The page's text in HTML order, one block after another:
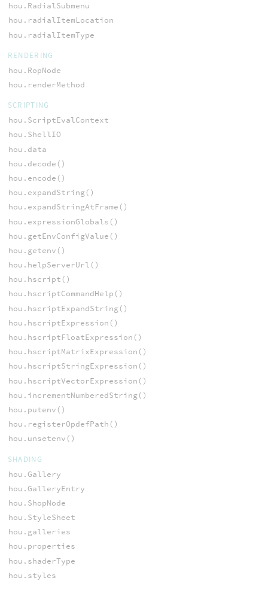
hou.RadialSubmenu
hou.radialItemLocation
hou.radialItemType
RENDERING
hou.RopNode
hou.renderMethod
SCRIPTING
hou.ScriptEvalContext
hou.ShellIO
hou.data
hou.decode()
hou.encode()
hou.expandString()
hou.expandStringAtFrame()
hou.expressionGlobals()
hou.getEnvConfigValue()
hou.getenv()
hou.helpServerUrl()
hou.hscript()
hou.hscriptCommandHelp()
hou.hscriptExpandString()
hou.hscriptExpression()
hou.hscriptFloatExpression()
hou.hscriptMatrixExpression()
hou.hscriptStringExpression()
hou.hscriptVectorExpression()
hou.incrementNumberedString()
hou.putenv()
hou.registerOpdefPath()
hou.unsetenv()
SHADING
hou.Gallery
hou.GalleryEntry
hou.ShopNode
hou.StyleSheet
hou.galleries
hou.properties
hou.shaderType
hou.styles